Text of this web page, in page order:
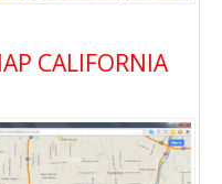
CALIFORNIA